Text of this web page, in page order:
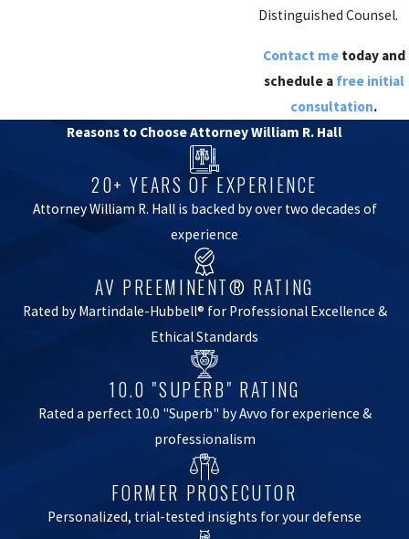
Distinguished Counsel.
Contact metoday and
schedule a free initial
consultation.
Reasons to Choose Attorney William R. Hall
20+ YEARS OF EXPERIENCE
Attorney William R. Hall is backed by over two decades of
experience
AV PREEMINENT® RATING
Rated by Martindale-Hubbell® for Professional Excellence &
Ethical Standards
10.0 "SUPERB" RATING
Rated a perfect 10.0 "Superb" by Avvo for experience &
professionalism
FORMER PROSECUTOR
Personalized, trial-tested insights for your defense